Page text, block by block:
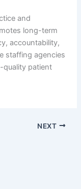
and
long-term
accountability,
staffing agencies
quality patient
NEXT